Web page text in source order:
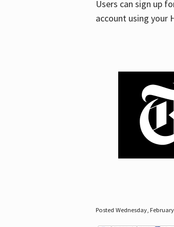
Users can sign up
account using your
Posted Wednesday,